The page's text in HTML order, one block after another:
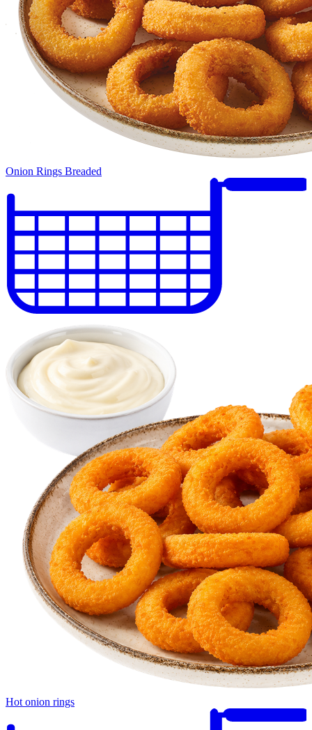
Onion Rings Breaded
Hot onion rings